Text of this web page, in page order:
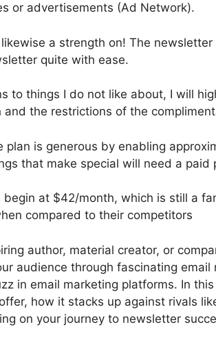
or advertisements (Ad Network).
a strength on! The
quite with ease.
to things I do not like about, I will
and the restrictions of the
plan is generous by enabling
that make special will need a paid
begin at $42/month, which is still a
compared to their competitors
author, material creator, or
audience through fascinating
in email marketing platforms. In
how it stacks up against rivals
on your journey to newsletter